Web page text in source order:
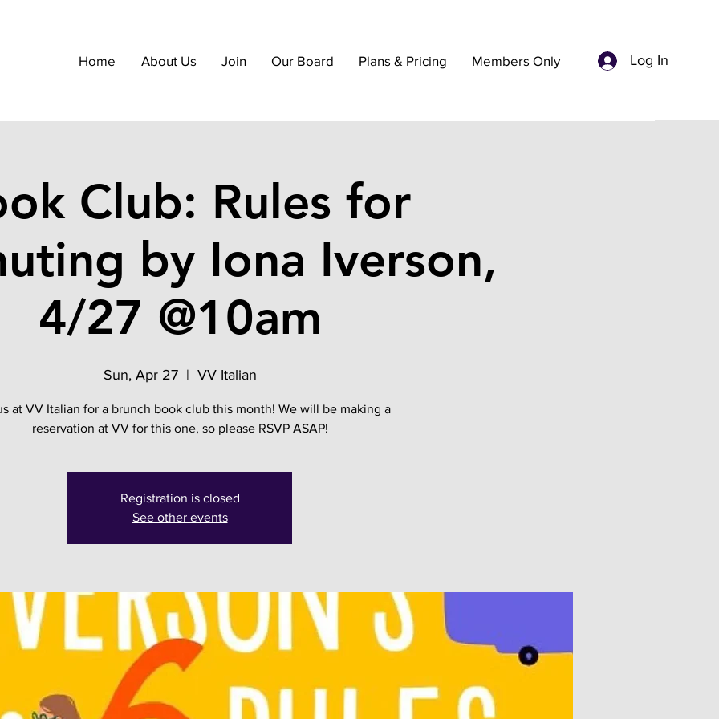
Home About Us Join Our Board Plans & Pricing Members Only Log In
Club: Rules for
by Iona Iverson,
4/27 @10am
Sun, Apr 27
  |
VV Italian
at VV Italian for a brunch book club this month! We will be making a
reservation at VV for this one, so please RSVP ASAP!
Registration is closed
See other events